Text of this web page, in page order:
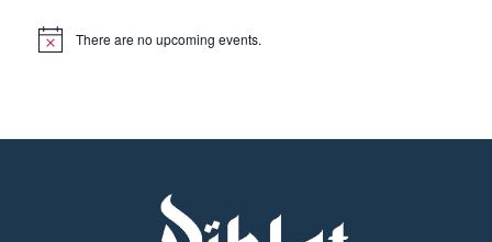
N
There are no upcoming events.